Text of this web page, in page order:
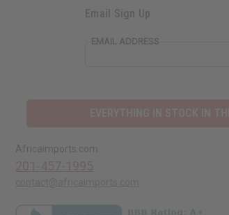
Email Sign Up
EMAIL ADDRESS
Africaimports.com